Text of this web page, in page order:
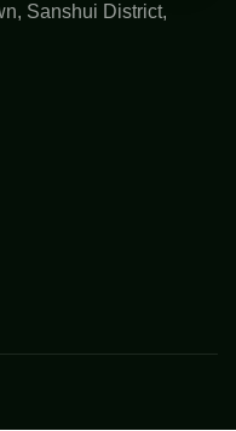
Sanshui District,